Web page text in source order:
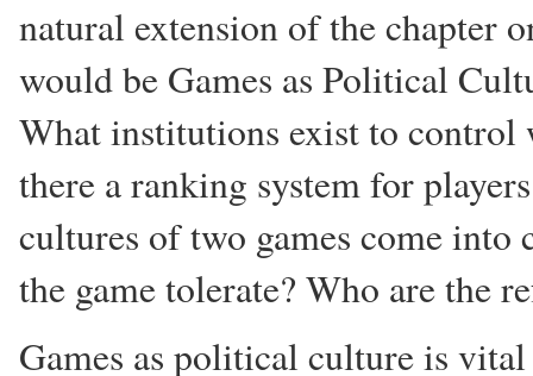
natural extension of the chapter
would be Games as Political
What institutions exist to control
there a ranking system for
cultures of two games come
the game tolerate? Who are the
Games as political culture is